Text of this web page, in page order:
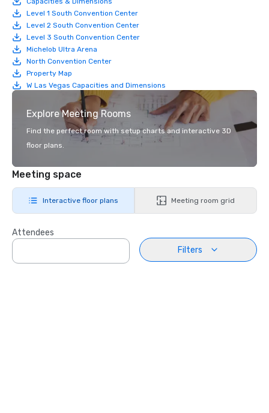
Level 1 South Convention Center
Level 2 South Convention Center
Level 3 South Convention Center
Michelob Ultra Arena
North Convention Center
Property Map
W Las Vegas Capacities and Dimensions
Explore Meeting Rooms
Find the perfect room with setup charts and interactive 3D
floor plans.
Meeting space
Interactive floor plans Meeting room grid
Attendees
Filters